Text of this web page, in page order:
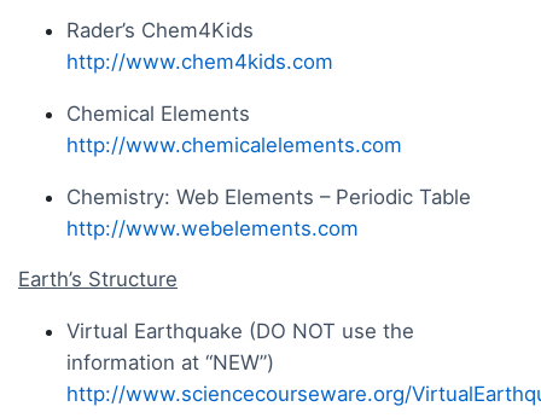
Rader’s Chem4Kids
http://www.chem4kids.com
Chemical Elements
http://www.chemicalelements.com
Chemistry: Web Elements – Periodic Table
http://www.webelements.com
Earth’s Structure
Virtual Earthquake (DO NOT use the
information at “NEW”)
http://www.sciencecourseware.org/